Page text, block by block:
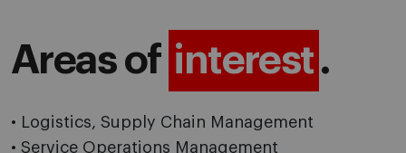
Areas of interest .
• Logistics, Supply Chain Management
• Service Operations Management